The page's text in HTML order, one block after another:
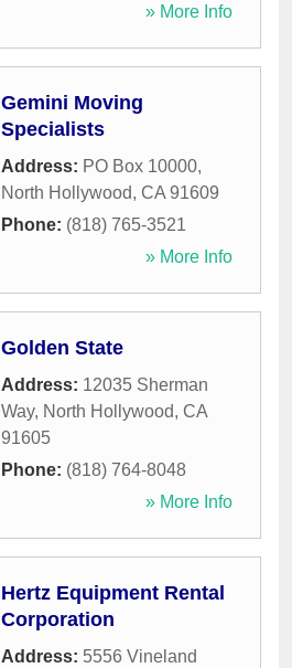
» More Info
Gemini Moving
Specialists
Address: PO Box 10000,
North Hollywood, CA 91609
Phone: (818) 765-3521
» More Info
Golden State
Address: 12035 Sherman
Way, North Hollywood, CA
91605
Phone: (818) 764-8048
» More Info
Hertz Equipment Rental
Corporation
Address: 5556 Vineland